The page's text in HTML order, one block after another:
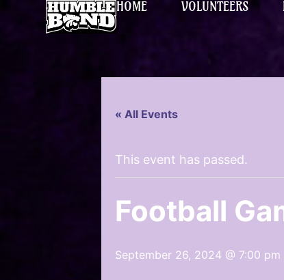
HOME VOLUNTEERS
« All Events
This event has passed.
Football
September 26, 2024 @ 7:00 pm